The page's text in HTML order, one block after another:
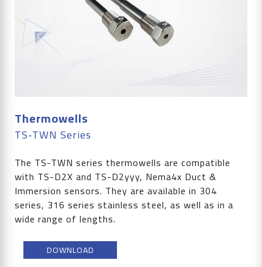
Thermowells
TS-TWN Series
The TS-TWN series thermowells are compatible
with TS-D2X and TS-D2yyy, Nema4x Duct &
Immersion sensors. They are available in 304
series, 316 series stainless steel, as well as in a
wide range of lengths.
DOWNLOAD